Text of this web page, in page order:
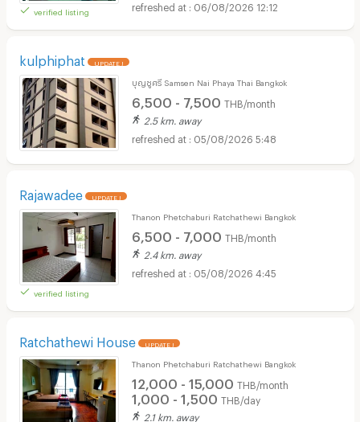
verified listing
06/08/2026 12:12
kulphiphat UPDATE !
บุญชูศรี Samsen Nai Phaya Thai Bangkok
6,500 - 7,500 THB/month
2.5 km. away
05/08/2026 5:48
Rajawadee UPDATE !
verified listing
Thanon Phetchaburi Ratchathewi Bangkok
6,500 - 7,000 THB/month
2.4 km. away
05/08/2026 4:45
Ratchathewi House UPDATE !
Thanon Phetchaburi Ratchathewi Bangkok
12,000 - 15,000 THB/month
1,000 - 1,500 THB/day
2.1 km. away